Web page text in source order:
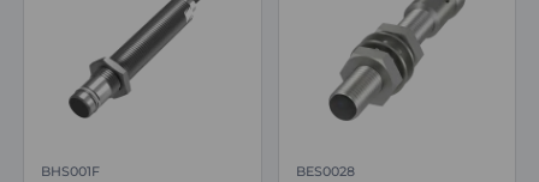
BHS001F BES0028